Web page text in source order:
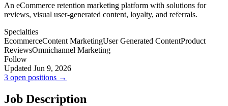
An eCommerce retention marketing platform with solutions for
reviews, visual user-generated content, loyalty, and referrals.
Specialties
EcommerceContent MarketingUser Generated ContentProduct
ReviewsOmnichannel Marketing
Follow
Updated Jun 9, 2026
3 open positions →
Job Description